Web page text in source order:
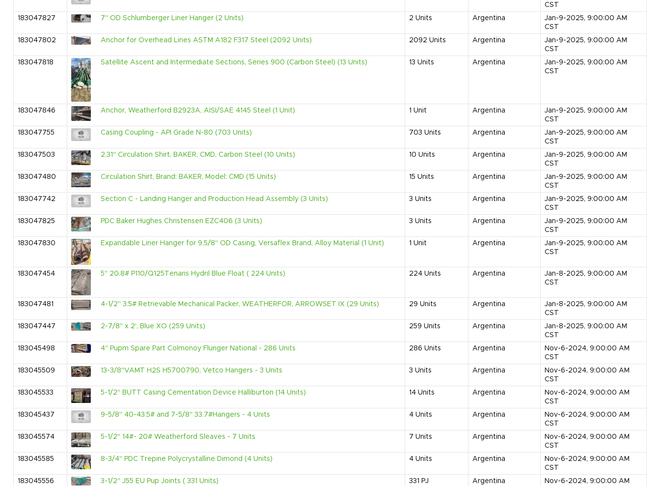
CST
183047827
7" OD Schlumberger Liner Hanger (2 Units) 2 Units Argentina
Jan-9-2025, 9:00:00 AM
CST
183047802
Anchor for Overhead Lines ASTM A182 F317 Steel (2092 Units) 2092 Units Argentina
Jan-9-2025, 9:00:00 AM
CST
183047818
Satellite Ascent and Intermediate Sections, Series 900 (Carbon Steel) (13 Units) 13 Units Argentina
Jan-9-2025, 9:00:00 AM
CST
183047846 Anchor, Weatherford B2923A, AISI/SAE 4145 Steel (1 Unit) 1 Unit Argentina
Jan-9-2025, 9:00:00 AM
CST
183047755
Casing Coupling - API Grade N-80 (703 Units) 703 Units Argentina
Jan-9-2025, 9:00:00 AM
CST
183047503
2.31" Circulation Shirt, BAKER, CMD, Carbon Steel (10 Units) 10 Units Argentina
Jan-9-2025, 9:00:00 AM
CST
183047480
Circulation Shirt, Brand: BAKER, Model: CMD (15 Units) 15 Units Argentina
Jan-9-2025, 9:00:00 AM
CST
183047742
Section C - Landing Hanger and Production Head Assembly (3 Units) 3 Units Argentina
Jan-9-2025, 9:00:00 AM
CST
183047825
PDC Baker Hughes Christensen EZC406 (3 Units) 3 Units Argentina
Jan-9-2025, 9:00:00 AM
CST
183047830
Expandable Liner Hanger for 9.5/8" OD Casing, Versaflex Brand, Alloy Material (1 Unit) 1 Unit Argentina
Jan-9-2025, 9:00:00 AM
CST
183047454 5" 20.8# P110/Q125Tenaris Hydril Blue Float ( 224 Units) 224 Units Argentina
Jan-8-2025, 9:00:00 AM
CST
183047481 4-1/2" 3.5# Retrievable Mechanical Packer, WEATHERFOR, ARROWSET IX (29 Units) 29 Units Argentina
Jan-8-2025, 9:00:00 AM
CST
183047447
2-7/8" x 2', Blue XO (259 Units) 259 Units Argentina
Jan-8-2025, 9:00:00 AM
CST
183045498
4" Pupm Spare Part Colmonoy Flunger National - 286 Units 286 Units Argentina
Nov-6-2024, 9:00:00 AM
CST
183045509
13-3/8"VAMT H2S H5700790, Vetco Hangers - 3 Units 3 Units Argentina
Nov-6-2024, 9:00:00 AM
CST
183045533
5-1/2" BUTT Casing Cementation Device Halliburton (14 Units) 14 Units Argentina
Nov-6-2024, 9:00:00 AM
CST
183045437
9-5/8" 40-43.5# and 7-5/8" 33.7#Hangers - 4 Units 4 Units Argentina
Nov-6-2024, 9:00:00 AM
CST
183045574
5-1/2" 14#- 20# Weatherford Sleaves - 7 Units 7 Units Argentina
Nov-6-2024, 9:00:00 AM
CST
183045585
8-3/4" PDC Trepine Polycrystalline Dimond (4 Units) 4 Units Argentina
Nov-6-2024, 9:00:00 AM
CST
183045556
3-1/2" J55 EU Pup Joints ( 331 Units) 331 PJ Argentina
Nov-6-2024, 9:00:00 AM